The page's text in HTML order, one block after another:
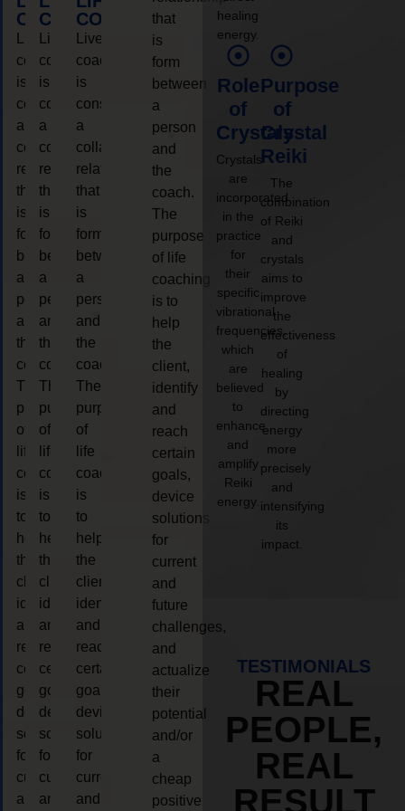
COACHING
coaching
is
considered
a
collaborative
relationship
that
is
form
between
a
person
and
the
coach.
The
purpose
of
life
coaching
is
to
help
the
client,
identify
and
reach
certain
goals,
device
solutions
for
current
and
COACHING
Live
coaching
is
considered
a
collaborative
relationship
that
is
form
between
a
person
and
the
coach.
The
purpose
of
life
coaching
is
to
help
the
client,
identify
and
reach
certain
goals,
device
solutions
for
current
and
COACHING
Live
coaching
is
considered
a
collaborative
relationship
that
is
form
between
a
person
and
the
coach.
The
purpose
of
life
coaching
is
to
help
the
client,
identify
and
reach
certain
goals,
device
solutions
for
current
and
that
is
form
between
a
person
and
the
coach.
The
purpose
of life
coaching
is to
help
the
client,
identify
and
reach
certain
goals,
device
solutions
for
current
and
future
challenges,
and
actualize
their
potential
and/or
a
cheap
positive
healing
energy.
Role
of
Crystals
Crystals
are
incorporated
in the
practice
for
their
specific
vibrational
frequencies,
which
are
believed
to
enhance
and
amplify
Reiki
energy.
Purpose
of
Crystal
Reiki
The
combination
of Reiki
and
crystals
aims to
improve
the
effectiveness
of
healing
by
directing
energy
more
precisely
and
intensifying
its
impact.
TESTIMONIALS
REAL
PEOPLE,
REAL
RESULT